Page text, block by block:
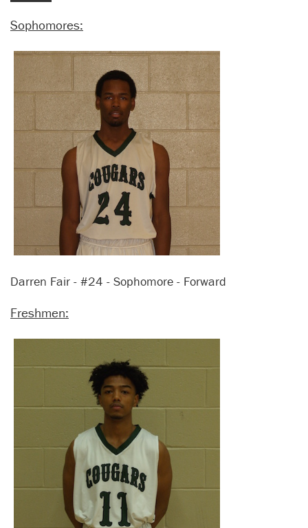
Sophomores:
Darren Fair - #24 - Sophomore - Forward
Freshmen: